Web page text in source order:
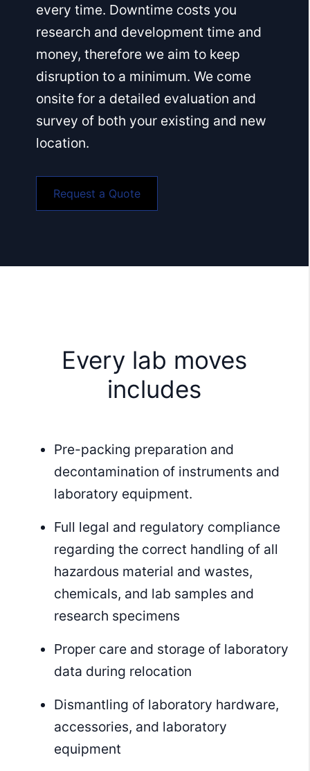
every time. Downtime costs you
research and development time and
money, therefore we aim to keep
disruption to a minimum. We come
onsite for a detailed evaluation and
survey of both your existing and new
location.
Request a Quote
Every lab moves
includes
Pre-packing preparation and
decontamination of instruments and
laboratory equipment.
Full legal and regulatory compliance
regarding the correct handling of all
hazardous material and wastes,
chemicals, and lab samples and
research specimens
Proper care and storage of laboratory
data during relocation
Dismantling of laboratory hardware,
accessories, and laboratory
equipment